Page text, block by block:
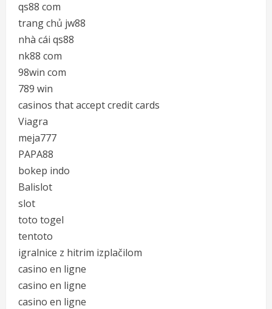
qs88 com
trang chủ jw88
nhà cái qs88
nk88 com
98win com
789 win
casinos that accept credit cards
Viagra
meja777
PAPA88
bokep indo
Balislot
slot
toto togel
tentoto
igralnice z hitrim izplačilom
casino en ligne
casino en ligne
casino en ligne